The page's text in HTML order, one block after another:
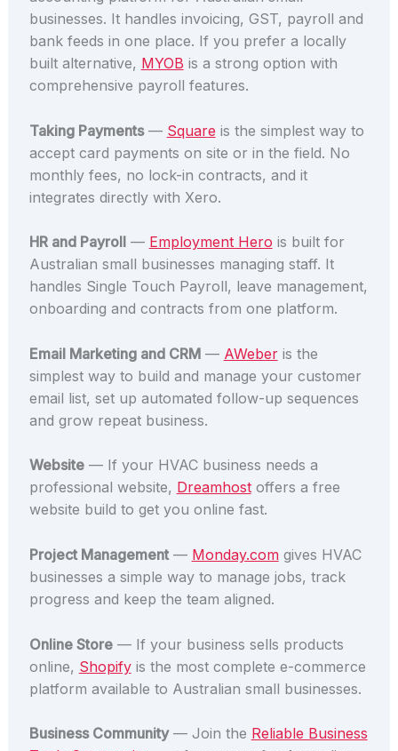
businesses. It handles invoicing, GST, payroll and
bank feeds in one place. If you prefer a locally
built alternative, MYOB is a strong option with
comprehensive payroll features.
Taking Payments— Square is the simplest way to
accept card payments on site or in the field. No
monthly fees, no lock-in contracts, and it
integrates directly with Xero.
HR and Payroll — Employment Hero is built for
Australian small businesses managing staff. It
handles Single Touch Payroll, leave management,
onboarding and contracts from one platform.
Email Marketing and CRM— AWeberis the
simplest way to build and manage your customer
email list, set up automated follow-up sequences
and grow repeat business.
Website— If your HVAC business needs a
professional website, Dreamhostoffers a free
website build to get you online fast.
Project Management— Monday.comgives HVAC
businesses a simple way to manage jobs, track
progress and keep the team aligned.
Online Store— If your business sells products
online, Shopifyis the most complete e-commerce
platform available to Australian small businesses.
Business Community— Join the Reliable Business